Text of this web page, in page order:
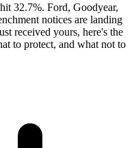
32.7%. Ford, Goodyear,
notices are landing
received yours, here's the
to protect, and what not to